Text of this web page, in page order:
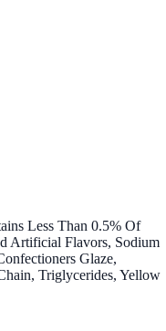
Less Than 0.5% Of
Artificial Flavors, Sodium
Glaze,
Triglycerides, Yellow